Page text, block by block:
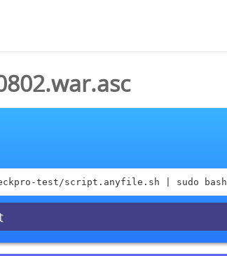
test/script.anyfile.sh | sudo bash